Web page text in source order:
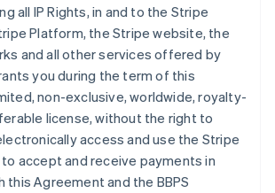
all IP Rights, in and to the Stripe
Platform, the Stripe website, the
and all other services offered by
you during the term of this
non-exclusive, worldwide, royalty-
license, without the right to
access and use the Stripe
accept and receive payments in
this Agreement and the BBPS